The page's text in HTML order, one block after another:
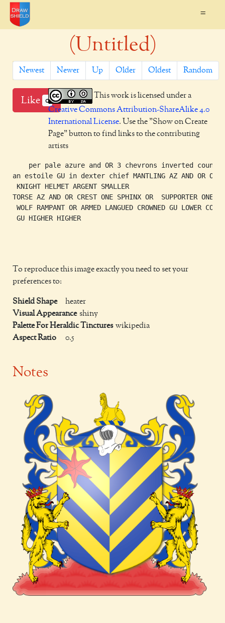
=
(Untitled)
Newest Newer Up Older Oldest Random
Like 0
This work is licensed under a
Creative Commons Attribution-ShareAlike 4.0
International License. Use the "Show on Create
Page" button to find links to the contributing
artists
per pale azure and OR 3 chevrons inverted
an estoile GU in dexter chief MANTLING AZ AND OR ONE
KNIGHT HELMET ARGENT SMALLER
TORSE AZ AND OR CREST ONE SPHINX OR  SUPPORTER ONE
WOLF RAMPANT OR ARMED LANGUED CROWNED GU LOWER
GU HIGHER HIGHER
To reproduce this image exactly you need to set your
preferences to:
Shield Shape
heater
Visual Appearance shiny
Palette For Heraldic Tinctures wikipedia
Aspect Ratio
0.5
Notes